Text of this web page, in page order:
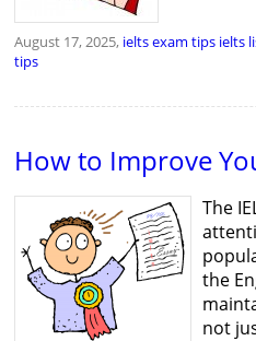
August 17, 2025, ielts exam tips ielts
tips
How to Improve
The
the
not